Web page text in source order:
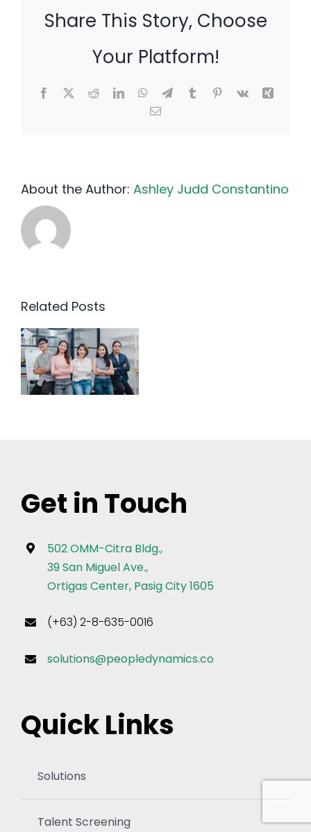
Share This Story, Choose
Your Platform!
Facebook
X RedditLinkedInWhatsApp
TelegramTumblrPinterest
Vk
Xing
Email
About the Author: Ashley Judd Constantino
Related Posts
Get in Touch
502 OMM-Citra Bldg.,
39 San Miguel Ave.,
Ortigas Center, Pasig City 1605
(+63) 2-8-635-0016
solutions@peopledynamics.co
Quick Links
Solutions
Talent Screening